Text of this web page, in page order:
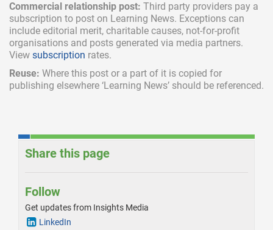
Commercial relationship post: Third party providers pay a
subscription to post on Learning News. Exceptions can
include editorial merit, charitable causes, not-for-profit
organisations and posts generated via media partners.
View subscription rates.
Reuse: Where this post or a part of it is copied for
publishing elsewhere ‘Learning News’ should be referenced.
Share this page
Follow
Get updates from Insights Media
LinkedIn